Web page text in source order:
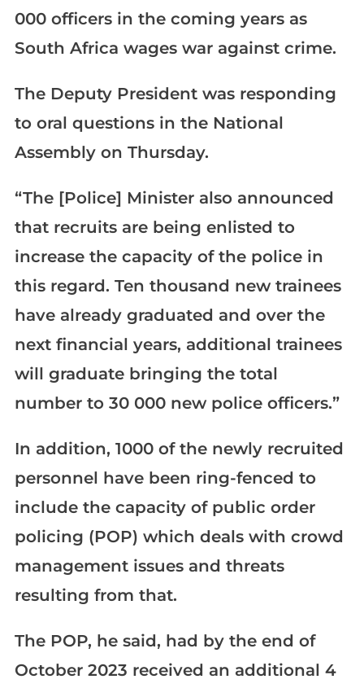
000 officers in the coming years as
South Africa wages war against crime.
The Deputy President was responding
to oral questions in the National
Assembly on Thursday.
“The [Police] Minister also announced
that recruits are being enlisted to
increase the capacity of the police in
this regard. Ten thousand new trainees
have already graduated and over the
next financial years, additional trainees
will graduate bringing the total
number to 30 000 new police officers.”
In addition, 1000 of the newly recruited
personnel have been ring-fenced to
include the capacity of public order
policing (POP) which deals with crowd
management issues and threats
resulting from that.
The POP, he said, had by the end of
October 2023 received an additional 4